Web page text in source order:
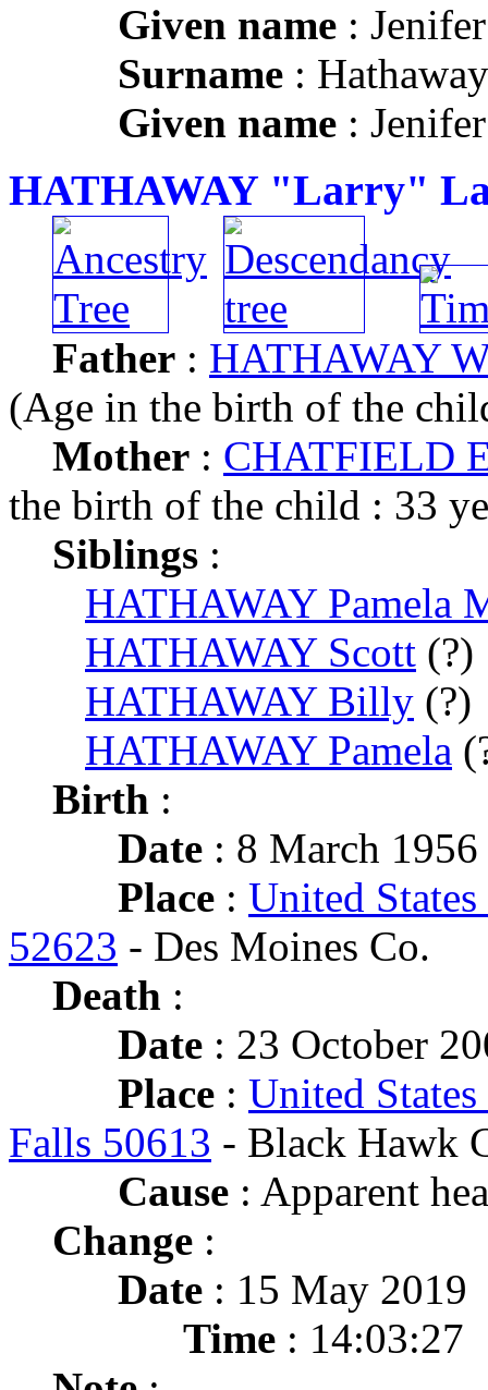
Given name :
Surname : Hathaway
Given name :
HATHAWAY "Larry"
Father : HATHAWAY
(Age in the birth of the
Mother : CHATFIELD
the birth of the child : 33
Siblings :
HATHAWAY Pamela
HATHAWAY Scott (?)
HATHAWAY Billy (?)
HATHAWAY Pamela
Birth :
Date : 8 March 1956
Place : United
52623 - Des Moines Co.
Death :
Date : 23 October
Place : United
Falls 50613 - Black Hawk
Cause : Apparent
Change :
Date : 15 May 2019
Time : 14:03:27